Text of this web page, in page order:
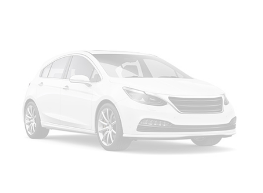
Heated steering wheel
Illuminated entry
Leather steering wheel
Outside temperature display
Overhead console
Passenger vanity mirror